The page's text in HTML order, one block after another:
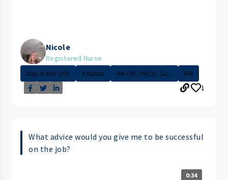
Nicole
Registered Nurse
Day in the Life
Atlanta RN-OR, PACU, Su...
RN
1
What advice would you give me to be successful
on the job?
0:34